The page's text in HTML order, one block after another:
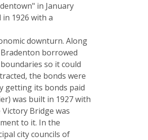
in January
1926 with a
downturn. Along
borrowed
so it could
the bonds were
getting its bonds paid
was built in 1927 with
Bridge was
to it. In the
city councils of